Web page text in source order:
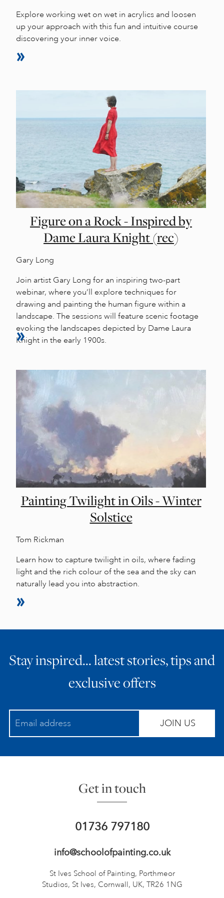
Explore working wet on wet in acrylics and loosen
up your approach with this fun and intuitive course
discovering your inner voice.
Figure on a Rock - Inspired by
Dame Laura Knight (rec)
Gary Long
Join artist Gary Long for an inspiring two-part
webinar, where you’ll explore techniques for
drawing and painting the human figure within a
landscape. The sessions will feature scenic footage
evoking the landscapes depicted by Dame Laura
Knight in the early 1900s.
Painting Twilight in Oils - Winter
Solstice
Tom Rickman
Learn how to capture twilight in oils, where fading
light and the rich colour of the sea and the sky can
naturally lead you into abstraction.
Stay inspired… latest stories, tips and
exclusive offers
JOIN US
Get in touch
01736 797180
info@schoolofpainting.co.uk
St Ives School of Painting, Porthmeor
Studios, St Ives, Cornwall, UK, TR26 1NG